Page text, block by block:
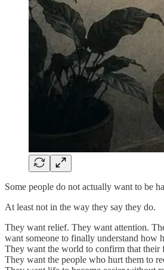
Some people do not actually want to be
At least not in the way they say they do.
They want relief. They want attention.
want someone to finally understand how
They want the world to confirm that their
They want the people who hurt them to